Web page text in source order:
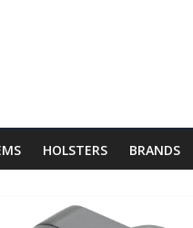
HOLSTERS BRANDS